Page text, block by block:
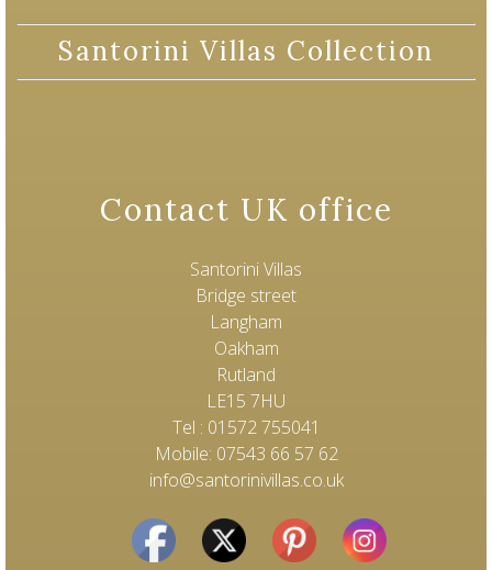
Santorini Villas Collection
Contact UK office
Santorini Villas
Bridge street
Langham
Oakham
Rutland
LE15 7HU
Tel : 01572 755041
Mobile: 07543 66 57 62
info@santorinivillas.co.uk